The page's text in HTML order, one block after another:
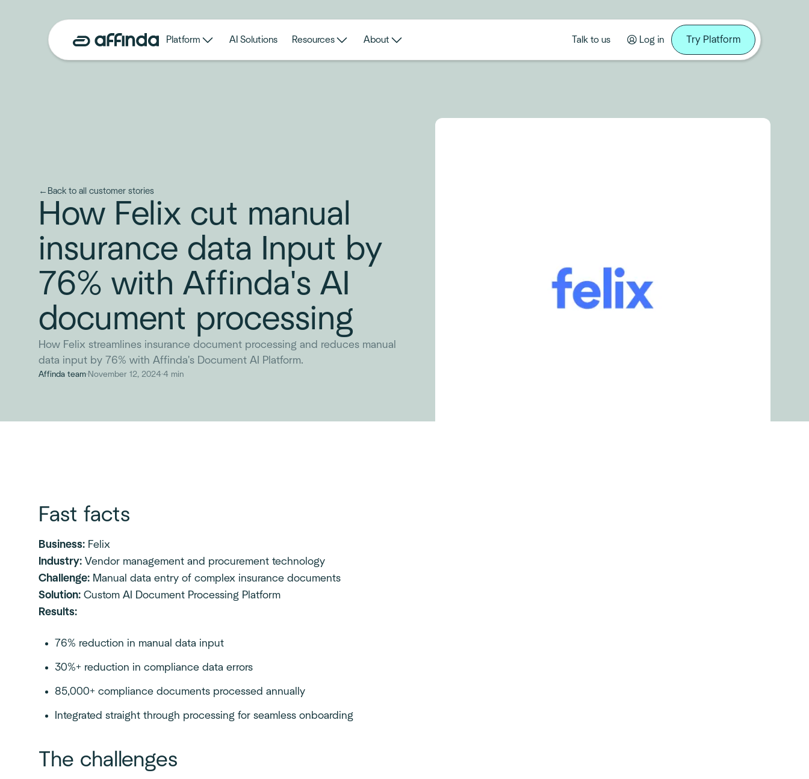
Platform AI Solutions Resources About Talk to us Log in Try Platform
← Back to all customer stories
How Felix cut manual
insurance data Input by
76% with Affinda's AI
document processing
How Felix streamlines insurance document processing and reduces manual
data input by 76% with Affinda's Document AI Platform.
Affinda team· November 12, 2024·4 min
Fast facts
Business: Felix
Industry: Vendor management and procurement technology
Challenge: Manual data entry of complex insurance documents
Solution: Custom AI Document Processing Platform
Results:
76% reduction in manual data input
30%+ reduction in compliance data errors
85,000+ compliance documents processed annually
Integrated straight through processing for seamless onboarding
The challenges